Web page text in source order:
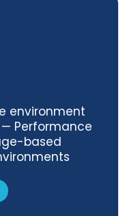
environment
Performance
based